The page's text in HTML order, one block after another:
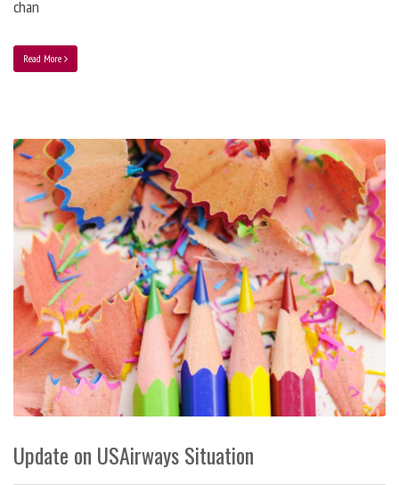
chan
Read More
Update on USAirways Situation